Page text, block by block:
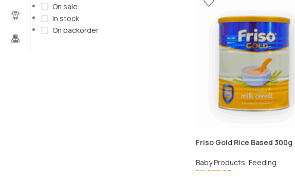
On sale
In stock
On backorder
Friso Gold Rice Based 300g
Baby Products, Feeding
₦6,570.00